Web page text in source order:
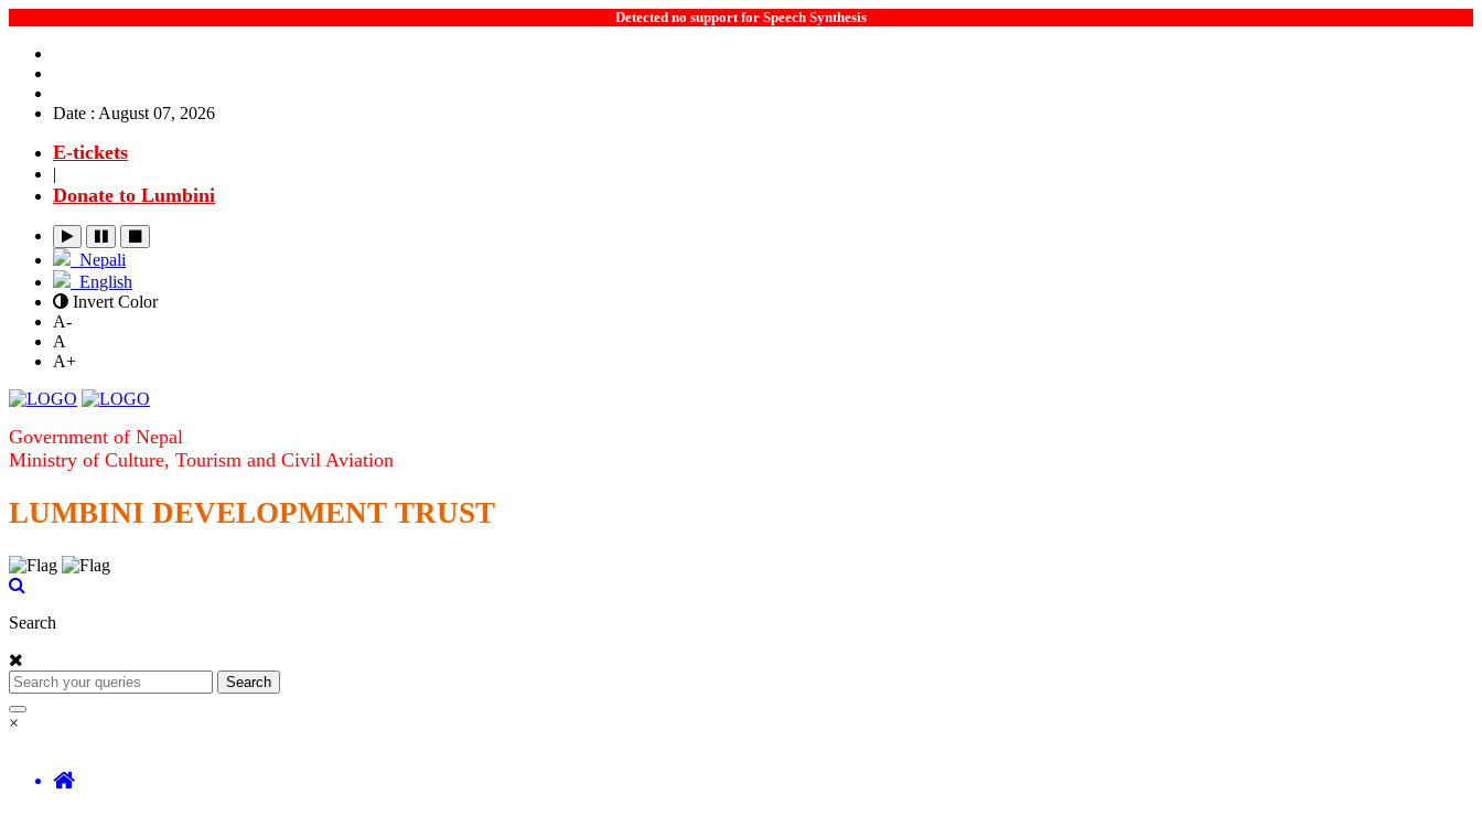
Detected no support for Speech Synthesis
Date : August 07, 2026
E-tickets
|
Donate to Lumbini
Nepali
English
Invert Color
A-
A
A+
Government of Nepal
Ministry of Culture, Tourism and Civil Aviation
LUMBINI DEVELOPMENT TRUST
Search
Search
×